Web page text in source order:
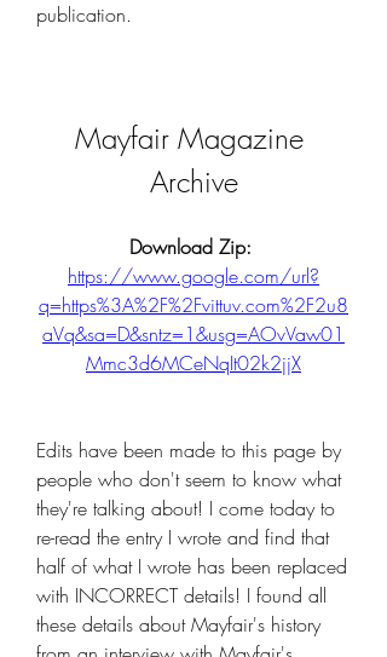
publication.
Mayfair Magazine
Archive
https://www.google.com/url?
q=https%3A%2F%2Fvittuv.com%2F2u8
aVq&sa=D&sntz=1&usg=AOvVaw01
Mmc3d6MCeNqIt02k2jjX
Edits have been made to this page by
people who don't seem to know what
they're talking about! I come today to
re-read the entry I wrote and find that
half of what I wrote has been replaced
with INCORRECT details! I found all
these details about Mayfair's history